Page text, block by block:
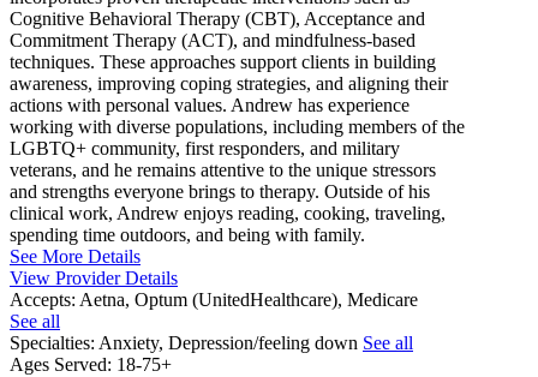
Cognitive Behavioral Therapy (CBT), Acceptance and
Commitment Therapy (ACT), and mindfulness-based
techniques. These approaches support clients in building
awareness, improving coping strategies, and aligning their
actions with personal values. Andrew has experience
working with diverse populations, including members of the
LGBTQ+ community, first responders, and military
veterans, and he remains attentive to the unique stressors
and strengths everyone brings to therapy. Outside of his
clinical work, Andrew enjoys reading, cooking, traveling,
spending time outdoors, and being with family.
See More Details
View Provider Details
Accepts: Aetna, Optum (UnitedHealthcare), Medicare
See all
Specialties: Anxiety, Depression/feeling down See all
Ages Served: 18-75+